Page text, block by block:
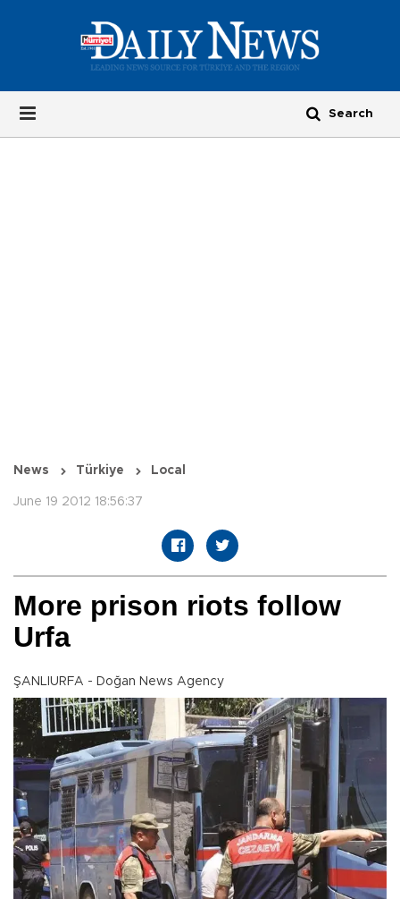
News Türkiye Local
June 19 2012 18:56:37
More prison riots follow
Urfa
ŞANLIURFA - Doğan News Agency